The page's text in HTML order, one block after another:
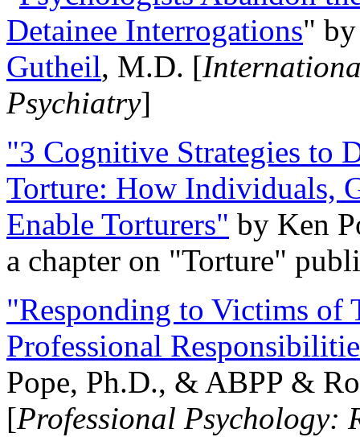
Detainee Interrogations"
Gutheil, M.D. [
Psychiatry]
"3 Cognitive Strategies to
Torture: How Individuals,
Enable Torturers" by Ken
a chapter on "Torture"
"Responding to Victims of
Professional
Pope, Ph.D., & ABPP &
[Professional Psychology: